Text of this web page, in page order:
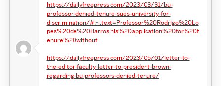
https://dailyfreepress.com/2023/03/31/bu-
professor-denied-tenure-sues-university-for-
discrimination/#:~:text=Professor%20Rodrigo%20Lo
pes%20de%20Barros,his%20application%20for%20t
enure%20without
https://dailyfreepress.com/2023/05/01/letter-to-
the-editor-faculty-letter-to-president-brown-
regarding-bu-professors-denied-tenure/